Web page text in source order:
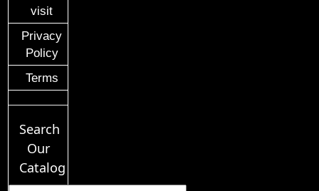
visit
Privacy
Policy
Terms
Search
Our
Catalog